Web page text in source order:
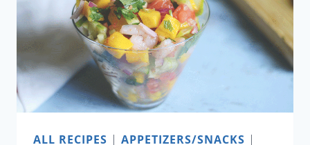
ALL RECIPES | APPETIZERS/SNACKS |